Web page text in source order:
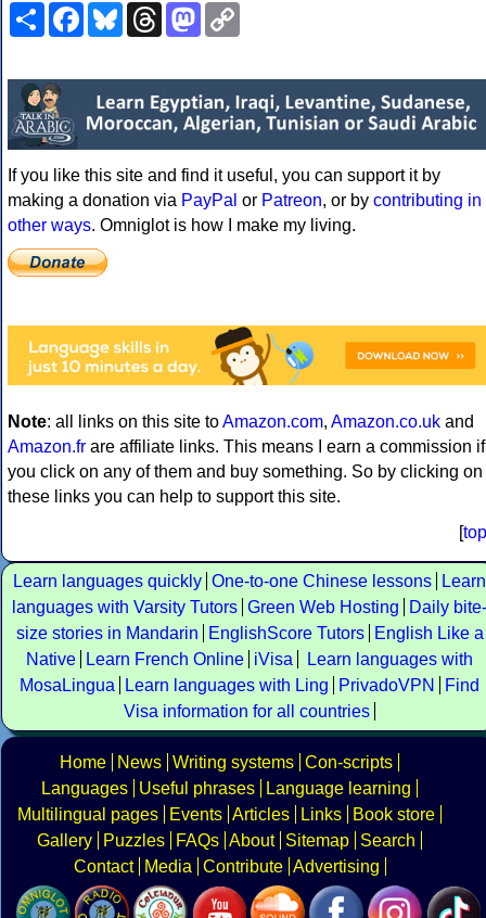
ShareFacebookBlueskyThreadsMastodon
If you like this site and find it useful, you can support it by
making a donation via PayPal or Patreon, or by contributing in
other ways. Omniglot is how I make my living.
Note: all links on this site toAmazon.com, Amazon.co.uk and
Amazon.fr are affiliate links. This means I earn a commission if
you click on any of them and buy something. So by clicking on
these links you can help to support this site.
[top
Learn languages quickly One-to-one Chinese lessons
Learn
languages with Varsity Tutors Green Web Hosting
Daily bite-
size stories in Mandarin
EnglishScore Tutors
English Like a
Native
Learn French Online iVisa
Learn languages with
MosaLingua
Learn languages with Ling PrivadoVPN
Find
Visa information for all countries
Home News Writing systems Con-scripts
Languages
Useful phrases
Language learning
Multilingual pages
Events Articles Links
Book store
Gallery
Puzzles FAQs About Sitemap
Search
Contact
Media Contribute Advertising